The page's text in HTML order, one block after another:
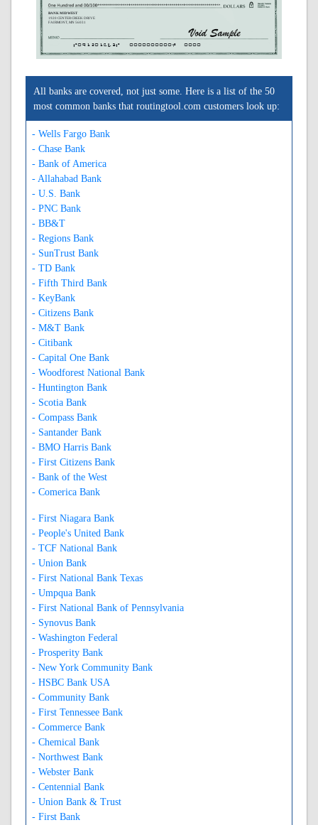
BANK MIDWEST
1920 CENTER CREEK DRIVE
FAIRMONT, MN 56031
A091201643A 0000000000C 0000
All banks are covered, not just some. Here is a list of the 50
most common banks that routingtool.com customers look up:
- Wells Fargo Bank
- Chase Bank
- Bank of America
- Allahabad Bank
- U.S. Bank
- PNC Bank
- BB&T
- Regions Bank
- SunTrust Bank
- TD Bank
- Fifth Third Bank
- KeyBank
- Citizens Bank
- M&T Bank
- Citibank
- Capital One Bank
- Woodforest National Bank
- Huntington Bank
- Scotia Bank
- Compass Bank
- Santander Bank
- BMO Harris Bank
- First Citizens Bank
- Bank of the West
- Comerica Bank
- First Niagara Bank
- People's United Bank
- TCF National Bank
- Union Bank
- First National Bank Texas
- Umpqua Bank
- First National Bank of Pennsylvania
- Synovus Bank
- Washington Federal
- Prosperity Bank
- New York Community Bank
- HSBC Bank USA
- Community Bank
- First Tennessee Bank
- Commerce Bank
- Chemical Bank
- Northwest Bank
- Webster Bank
- Centennial Bank
- Union Bank & Trust
- First Bank